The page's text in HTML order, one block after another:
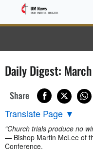
Daily Digest:
Share
Translate Page ▼
"Church trials produce no
— Bishop Martin McLee of
Conference.